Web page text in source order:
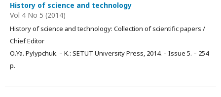
History of science and technology
Vol 4 No 5 (2014)
History of science and technology: Collection of scientific papers /
Chief Editor
О.Ya. Pylypchuk. – К.: SETUT University Press, 2014. – Issue 5. – 254
p.